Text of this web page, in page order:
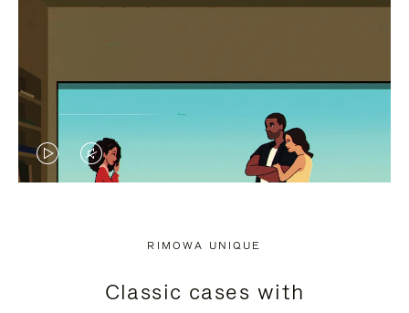
VIDEO
PRESS
VIDEO
PRESS
RIMOWA UNIQUE
Classic cases with